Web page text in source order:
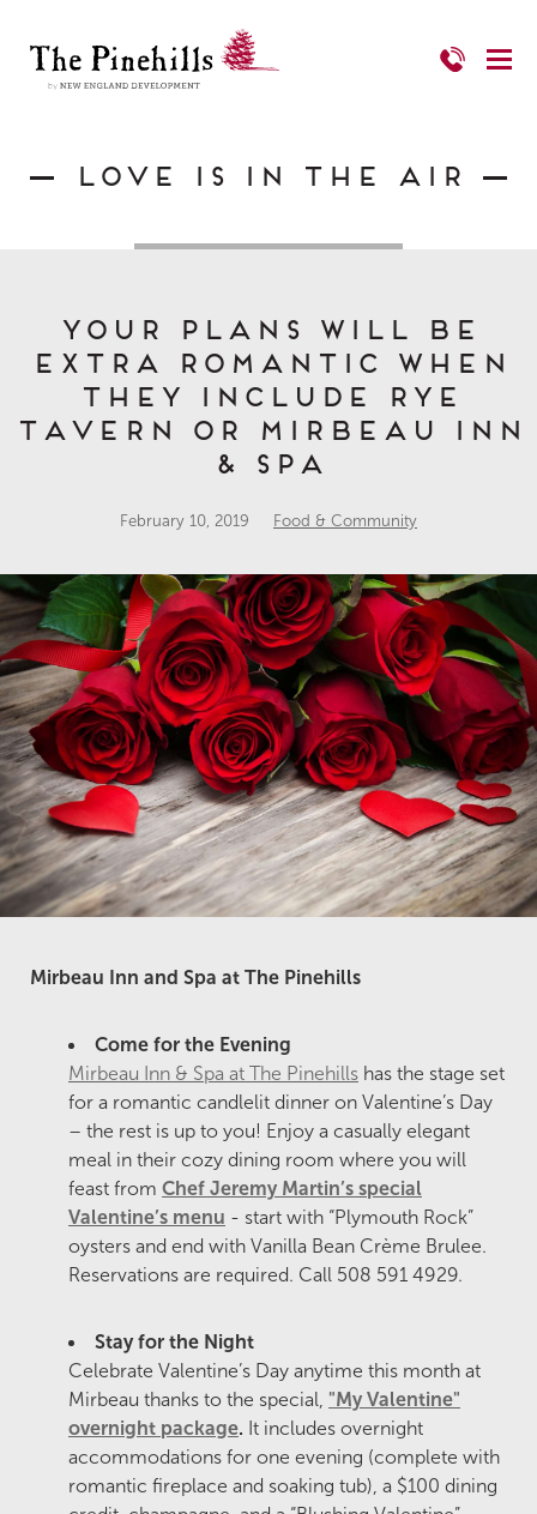
Love is in the Air
Your plans will be
extra romantic when
they include Rye
Tavern or Mirbeau Inn
& Spa
February 10, 2019 Food & Community
Mirbeau Inn and Spa at The Pinehills
Come for the Evening
Mirbeau Inn & Spa at The Pinehills has the stage set
for a romantic candlelit dinner on Valentine’s Day
– the rest is up to you! Enjoy a casually elegant
meal in their cozy dining room where you will
feast from Chef Jeremy Martin’s special
Valentine’s menu - start with “Plymouth Rock”
oysters and end with Vanilla Bean Crème Brulee.
Reservations are required. Call 508 591 4929.
Stay for the Night
Celebrate Valentine’s Day anytime this month at
Mirbeau thanks to the special, "My Valentine"
overnight package. It includes overnight
accommodations for one evening (complete with
romantic fireplace and soaking tub), a $100 dining